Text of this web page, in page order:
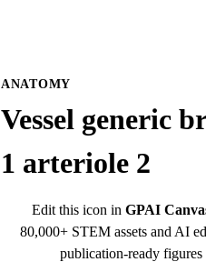
ANATOMY
Vessel generic
1 arteriole 2
Edit this icon in GPAI
80,000+ STEM assets and AI
publication-ready figures